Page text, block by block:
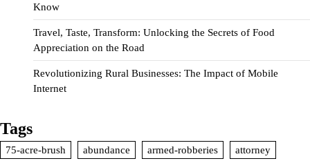
Know
Travel, Taste, Transform: Unlocking the Secrets of Food
Appreciation on the Road
Revolutionizing Rural Businesses: The Impact of Mobile
Internet
Tags
75-acre-brush abundance armed-robberies
attorney